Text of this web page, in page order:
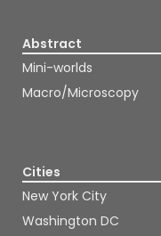
Abstract
Mini-worlds
Macro/Microscopy
Cities
New York City
Washington DC